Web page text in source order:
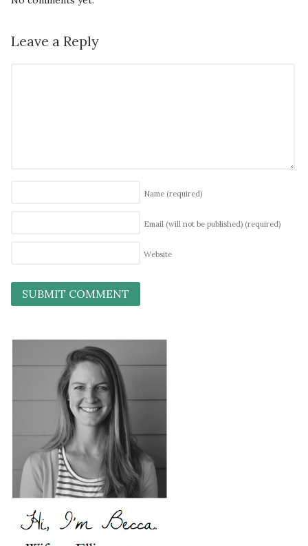
Leave a Reply
Name (required)
Email (will not be published) (required)
Website